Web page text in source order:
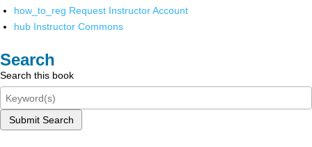
how_to_reg Request Instructor Account
hub Instructor Commons
Search
Search this book
Submit Search